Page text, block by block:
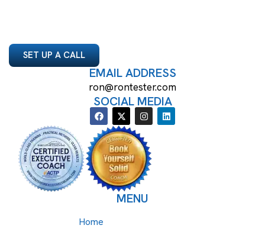
SET UP A CALL
EMAIL ADDRESS
ron@rontester.com
SOCIAL MEDIA
MENU
Home